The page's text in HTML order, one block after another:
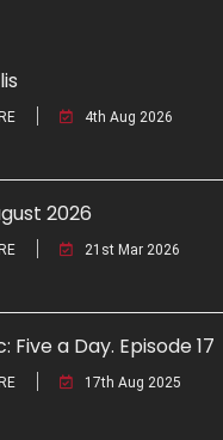
4th Aug 2026
2026
21st Mar 2026
Five a Day. Episode 17
17th Aug 2025